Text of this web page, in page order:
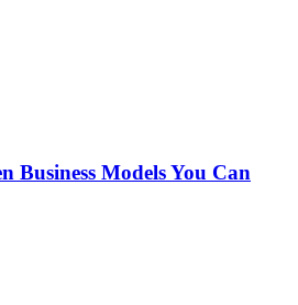
Business Models You Can